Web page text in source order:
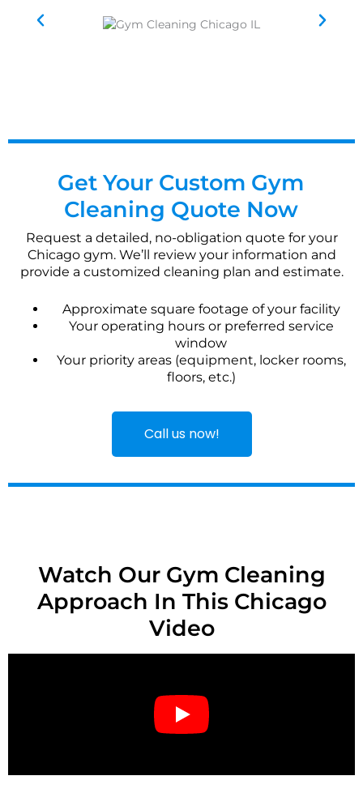
Get Your Custom Gym
Cleaning Quote Now
Request a detailed, no-obligation quote for your
Chicago gym. We’ll review your information and
provide a customized cleaning plan and estimate.
Approximate square footage of your facility
Your operating hours or preferred service
window
Your priority areas (equipment, locker rooms,
floors, etc.)
Call us now!
Watch Our Gym Cleaning
Approach In This Chicago
Video